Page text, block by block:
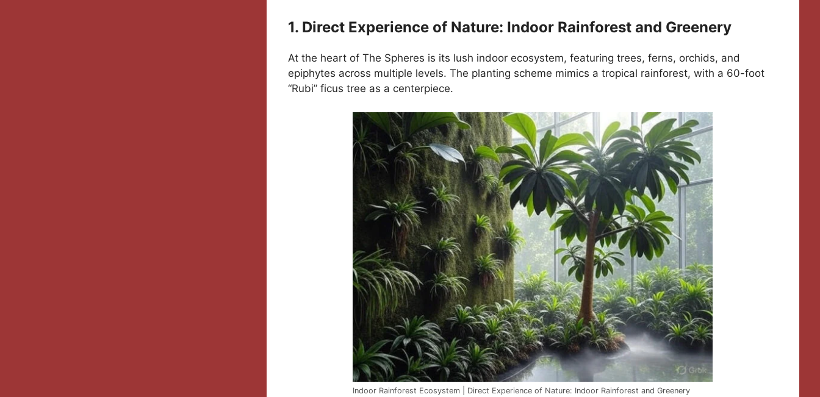
1. Direct Experience of Nature: Indoor Rainforest and Greenery
At the heart of The Spheres is its lush indoor ecosystem, featuring trees, ferns, orchids, and
epiphytes across multiple levels. The planting scheme mimics a tropical rainforest, with a 60-foot
“Rubi” ficus tree as a centerpiece.
Indoor Rainforest Ecosystem | Direct Experience of Nature: Indoor Rainforest and Greenery